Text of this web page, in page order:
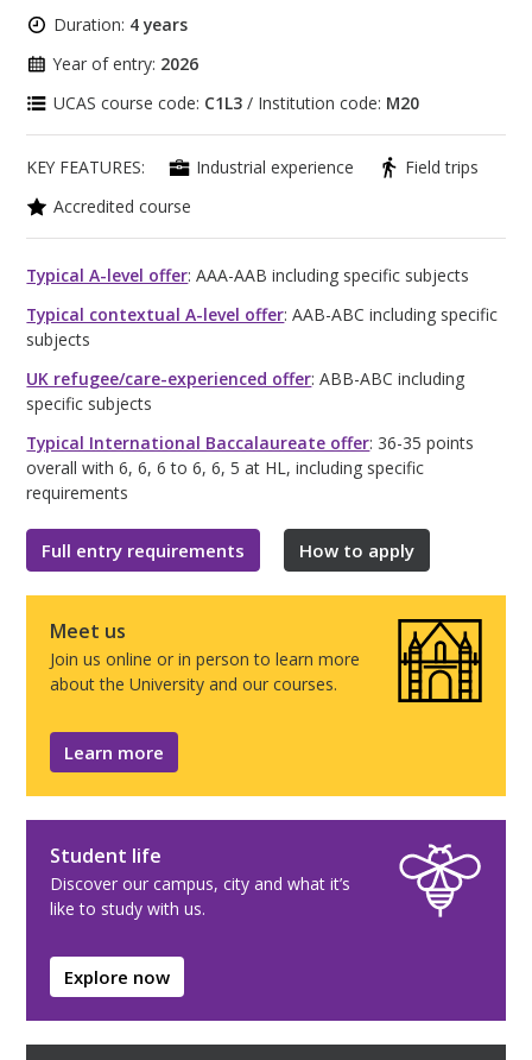
Duration: 4 years
Year of entry: 2026
UCAS course code: C1L3 / Institution code: M20
KEY FEATURES: Industrial experience
Field trips
Accredited course
Typical A-level offer: AAA-AAB including specific subjects
Typical contextual A-level offer: AAB-ABC including specific
subjects
UK refugee/care-experienced offer: ABB-ABC including
specific subjects
Typical International Baccalaureate offer: 36-35 points
overall with 6, 6, 6 to 6, 6, 5 at HL, including specific
requirements
Full entry requirements How to apply
Meet us
Join us online or in person to learn more
about the University and our courses.
Learn more
Student life
Discover our campus, city and what it’s
like to study with us.
Explore now